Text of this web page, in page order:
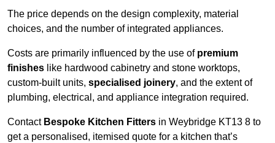
The price depends on the design complexity, material
choices, and the number of integrated appliances.
Costs are primarily influenced by the use of premium
finishes like hardwood cabinetry and stone worktops,
custom-built units, specialised joinery, and the extent of
plumbing, electrical, and appliance integration required.
Contact Bespoke Kitchen Fitters in Weybridge KT13 8 to
get a personalised, itemised quote for a kitchen that’s